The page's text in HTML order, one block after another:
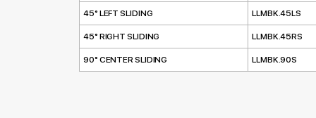
45° LEFT SLIDING LLMBK.45LS
45° RIGHT SLIDING LLMBK.45RS
90° CENTER SLIDING LLMBK.90S